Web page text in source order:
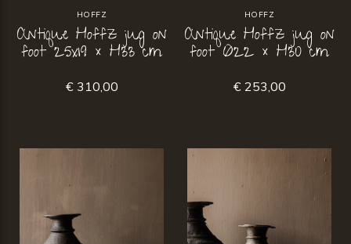
HOFFZ
Antique Hoffz jug on
foot 25x19 × H33 cm
€ 310,00
HOFFZ
Antique Hoffz jug on
foot Ø22 × H30 cm
€ 253,00